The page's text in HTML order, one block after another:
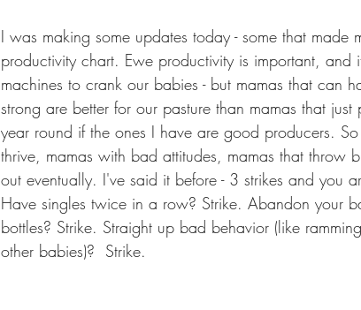
I was making some updates today - some that
productivity chart. Ewe productivity is important,
machines to crank our babies - but mamas that can
strong are better for our pasture than mamas that
year round if the ones I have are good producers.
thrive, mamas with bad attitudes, mamas that throw
out eventually. I've said it before - 3 strikes and you
Have singles twice in a row? Strike. Abandon your
bottles? Strike. Straight up bad behavior (like
other babies)?  Strike.